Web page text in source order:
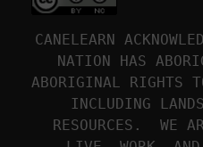
CANELEARN
NATION HAS
ABORIGINAL RIGHTS
INCLUDING
RESOURCES.  WE